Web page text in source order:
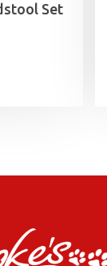
Set